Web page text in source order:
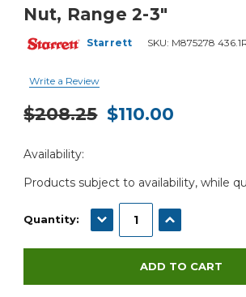
Nut, Range 2-3"
Starrett SKU: M875278
Write a Review
$208.25 $110.00
Stock:
Availability:
Products subject to availability, while
Quantity: DECREASE QUANTITY:
INCREASE